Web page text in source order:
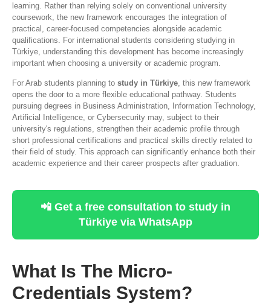
learning. Rather than relying solely on conventional university
coursework, the new framework encourages the integration of
practical, career-focused competencies alongside academic
qualifications. For international students considering studying in
Türkiye, understanding this development has become increasingly
important when choosing a university or academic program.
For Arab students planning to study in Türkiye, this new framework
opens the door to a more flexible educational pathway. Students
pursuing degrees in Business Administration, Information Technology,
Artificial Intelligence, or Cybersecurity may, subject to their
university's regulations, strengthen their academic profile through
short professional certifications and practical skills directly related to
their field of study. This approach can significantly enhance both their
academic experience and their career prospects after graduation.
📲 Get a free consultation to study in
Türkiye via WhatsApp
What Is The Micro-
Credentials System?